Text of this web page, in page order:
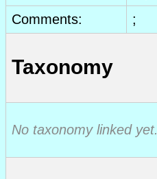
Comments:
;
Taxonomy
No taxonomy linked yet.